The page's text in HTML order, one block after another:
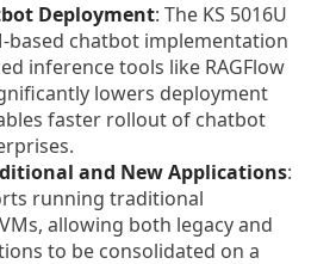
Deployment: The KS 5016U
based chatbot implementation
inference tools like RAGFlow
lowers deployment
faster rollout of chatbot
and New Applications:
running traditional
allowing both legacy and
to be consolidated on a